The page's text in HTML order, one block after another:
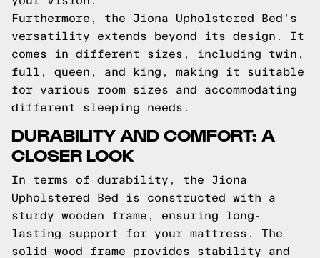
Furthermore, the Jiona Upholstered Bed's
versatility extends beyond its design. It
comes in different sizes, including twin,
full, queen, and king, making it suitable
for various room sizes and accommodating
different sleeping needs.
DURABILITY AND COMFORT: A
CLOSER LOOK
In terms of durability, the Jiona
Upholstered Bed is constructed with a
sturdy wooden frame, ensuring long-
lasting support for your mattress. The
solid wood frame provides stability and